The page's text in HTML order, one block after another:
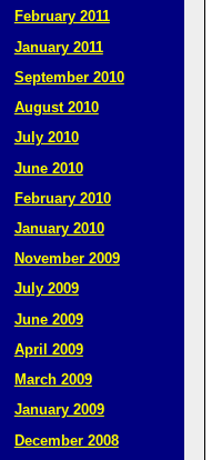
February 2011
January 2011
September 2010
August 2010
July 2010
June 2010
February 2010
January 2010
November 2009
July 2009
June 2009
April 2009
March 2009
January 2009
December 2008